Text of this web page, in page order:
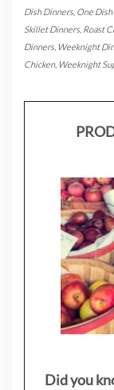
Dish Dinners One
Skillet Dinners Roast
Dinners Weeknight
Chicken, Weeknight
Did you